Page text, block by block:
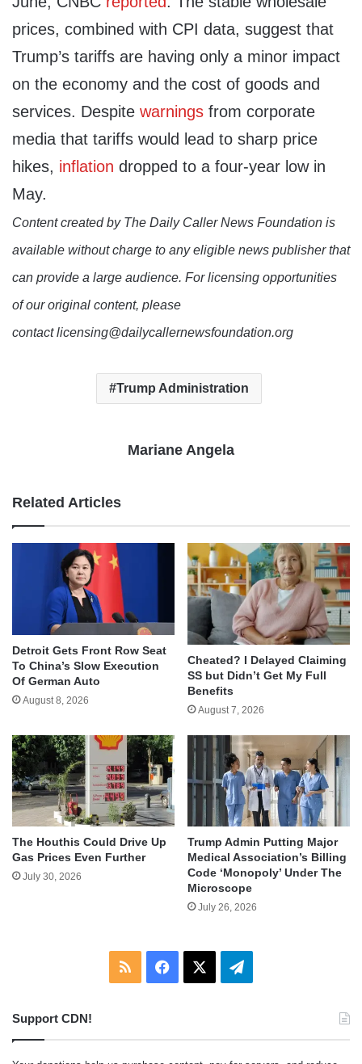
prices, combined with CPI data, suggest that
Trump’s tariffs are having only a minor impact
on the economy and the cost of goods and
services. Despite warnings from corporate
media that tariffs would lead to sharp price
hikes, inflation dropped to a four-year low in
May.
Content created by The Daily Caller News Foundation is
available without charge to any eligible news publisher that
can provide a large audience. For licensing opportunities
of our original content, please
contact licensing@dailycallernewsfoundation.org
Trump Administration
Mariane Angela
Related Articles
Detroit Gets Front Row Seat
To China’s Slow Execution
Of German Auto
August 8, 2026
Cheated? I Delayed Claiming
SS but Didn’t Get My Full
Benefits
August 7, 2026
The Houthis Could Drive Up
Gas Prices Even Further
July 30, 2026
Trump Admin Putting Major
Medical Association’s Billing
Code ‘Monopoly’ Under The
Microscope
July 26, 2026
RSS Facebook Telegram
Support CDN!